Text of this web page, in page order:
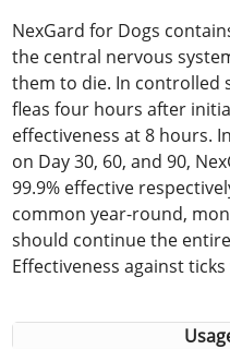
NexGard for Dogs
the central nervous
them to die. In controlled
fleas four hours after
effectiveness at 8 hours.
on Day 30, 60, and 90,
99.9% effective
common year-round,
should continue the
Effectiveness against